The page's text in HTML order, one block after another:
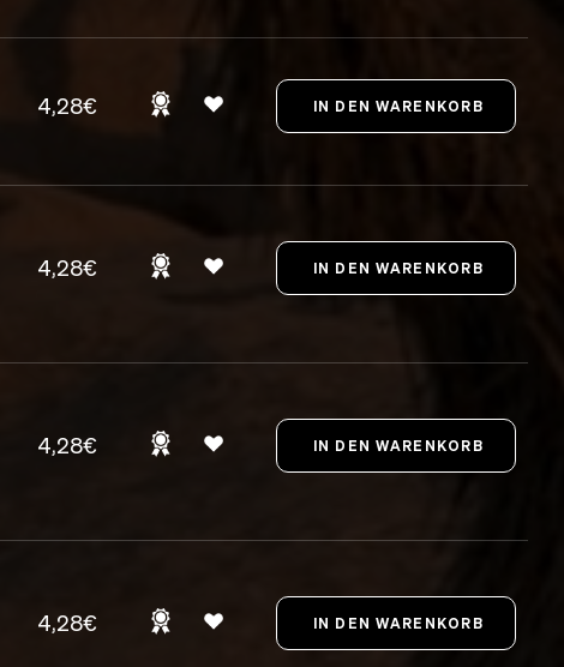
4,28€
4,28€
4,28€
4,28€